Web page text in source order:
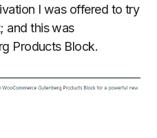
I was offered to try
and this was
Products Block.